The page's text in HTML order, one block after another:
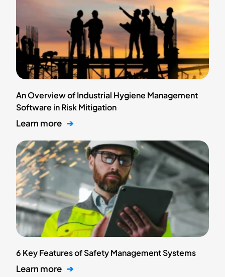
An Overview of Industrial Hygiene Management
Software in Risk Mitigation
Learn more ➔
6 Key Features of Safety Management Systems
Learn more ➔